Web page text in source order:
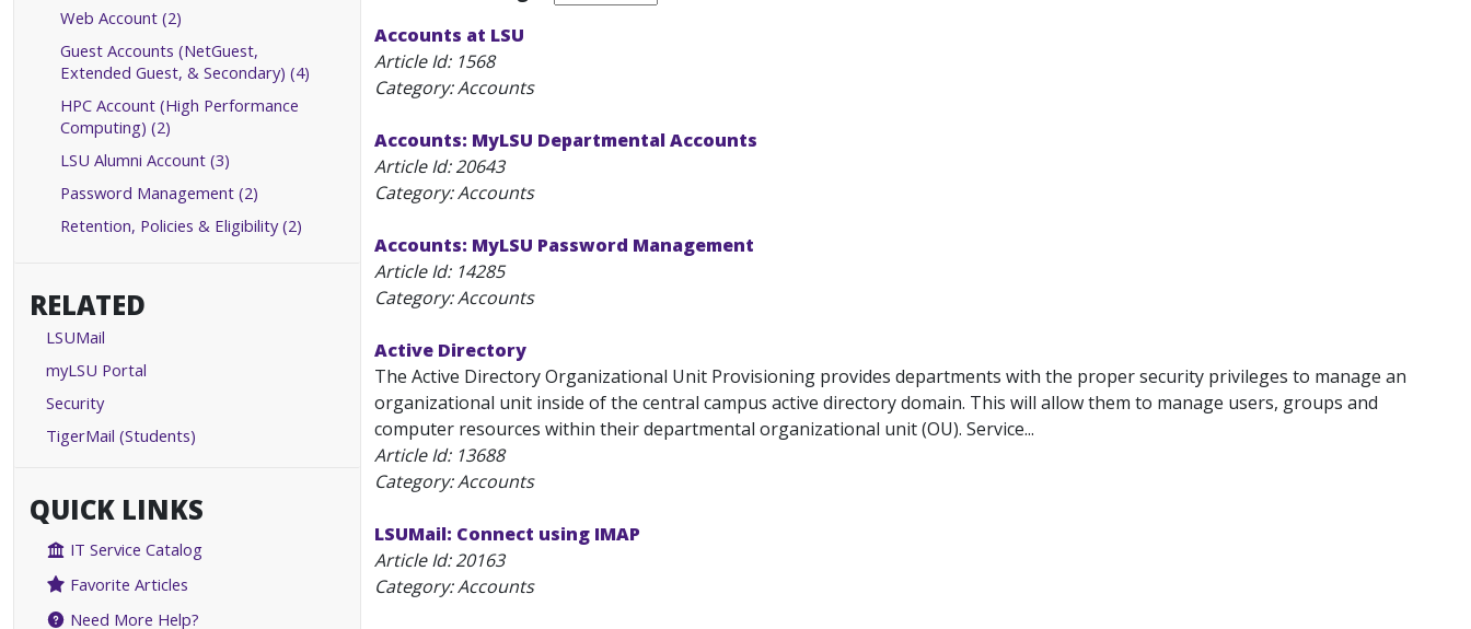
Web Account (2)
Guest Accounts (NetGuest,
Extended Guest, & Secondary) (4)
HPC Account (High Performance
Computing) (2)
LSU Alumni Account (3)
Password Management (2)
Retention, Policies & Eligibility (2)
RELATED
LSUMail
myLSU Portal
Security
TigerMail (Students)
QUICK LINKS
IT Service Catalog
Favorite Articles
Need More Help?
Accounts at LSU
Article Id: 1568
Category: Accounts
Accounts: MyLSU Departmental Accounts
Article Id:20643
Category: Accounts
Accounts: MyLSU Password Management
Article Id: 14285
Category: Accounts
Active Directory
The Active Directory Organizational Unit Provisioning provides departments with the proper security privileges to manage an
organizational unit inside of the central campus active directory domain. This will allow them to manage users, groups and
computer resources within their departmental organizational unit (OU). Service...
Article Id: 13688
Category: Accounts
LSUMail: Connect using IMAP
Article Id:20163
Category: Accounts